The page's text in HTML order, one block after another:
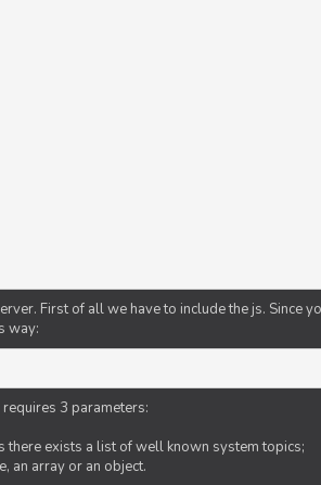
First of all we have to include the js. Since
way:
3 parameters:
there exists a list of well known system topics;
an array or an object.